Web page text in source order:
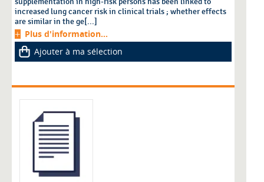
increased lung cancer risk in clinical trials ; whether effects
are similar in the ge[...]
Plus d'information...
Ajouter à ma sélection